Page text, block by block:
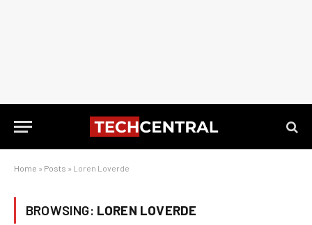
Home » Posts » Loren Loverde
BROWSING: LOREN LOVERDE